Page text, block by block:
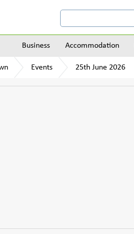
Business Accommodation
Events 25th June 2026